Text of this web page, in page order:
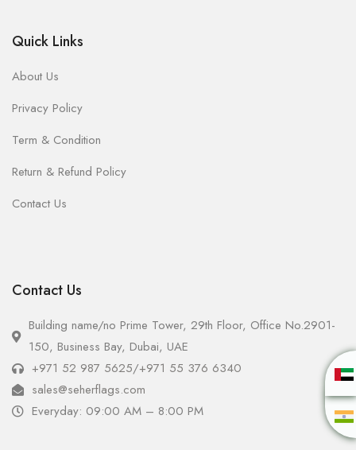
Quick Links
About Us
Privacy Policy
Term & Condition
Return & Refund Policy
Contact Us
Contact Us
Building name/no Prime Tower, 29th Floor, Office No.2901-
150, Business Bay, Dubai, UAE
+971 52 987 5625/+971 55 376 6340
sales@seherflags.com
Everyday: 09:00 AM – 8:00 PM